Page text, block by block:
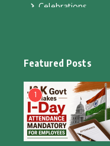
Celebrations
Fashion
Fashion &
Food & Drinks
Featured Posts
1